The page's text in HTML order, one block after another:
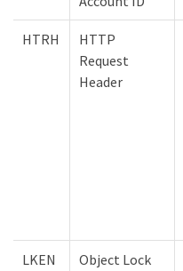
HTRH
HTTP
Request
Header
LKEN
Object Lock